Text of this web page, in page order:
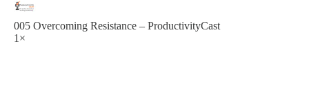
005 Overcoming Resistance – ProductivityCast
1×